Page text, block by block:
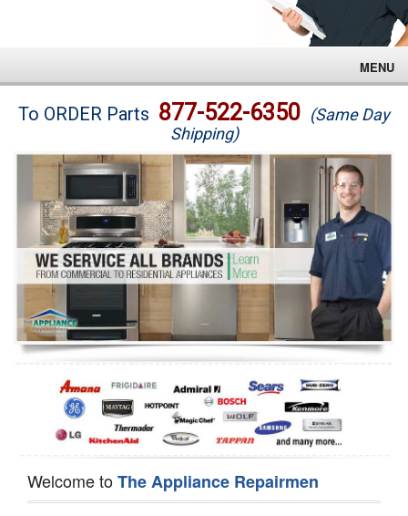
MENU
Brands
Washer Repair
Dryer Repair
Refrigerator Repair
Oven Repair
Dishwasher Repair
To ORDER Parts 877-522-6350 (Same Day
Shipping)
Welcome toThe Appliance Repairmen